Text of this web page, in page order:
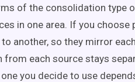
of the consolidation type
in one area. If you
another, so they mirror
from each source stays
you decide to use